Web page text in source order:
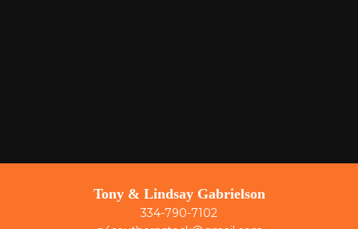
Tony & Lindsay Gabrielson
334-790-7102